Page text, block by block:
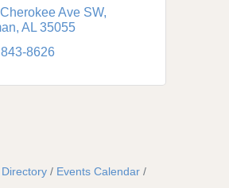
Ave SW
AL 35055
8626
Events Calendar